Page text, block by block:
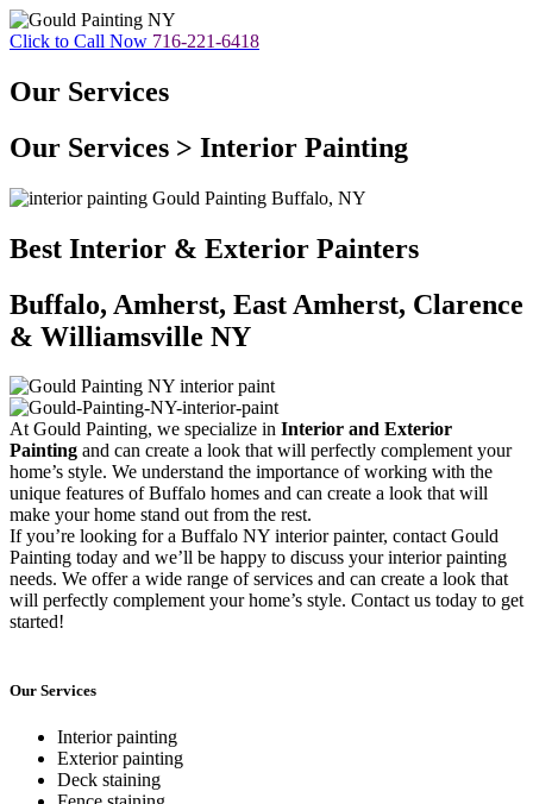
Click to Call Now 716-221-6418
Our Services
Our Services > Interior Painting
Best Interior & Exterior Painters
Buffalo, Amherst, East Amherst, Clarence
& Williamsville NY
At Gould Painting, we specialize in Interior and Exterior
Painting and can create a look that will perfectly complement your
home’s style. We understand the importance of working with the
unique features of Buffalo homes and can create a look that will
make your home stand out from the rest.
If you’re looking for a Buffalo NY interior painter, contact Gould
Painting today and we’ll be happy to discuss your interior painting
needs. We offer a wide range of services and can create a look that
will perfectly complement your home’s style. Contact us today to get
started!
Our Services
Interior painting
Exterior painting
Deck staining